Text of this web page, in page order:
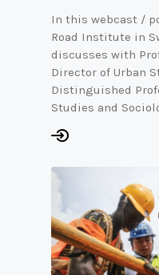
In this webcast /
Road Institute in
discusses with
Director of Urban
Distinguished
Studies and